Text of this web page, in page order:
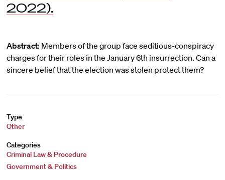
2022).
Abstract: Members of the group face seditious-conspiracy
charges for their roles in the January 6th insurrection. Can a
sincere belief that the election was stolen protect them?
Type
Other
Categories
Criminal Law & Procedure
Government & Politics